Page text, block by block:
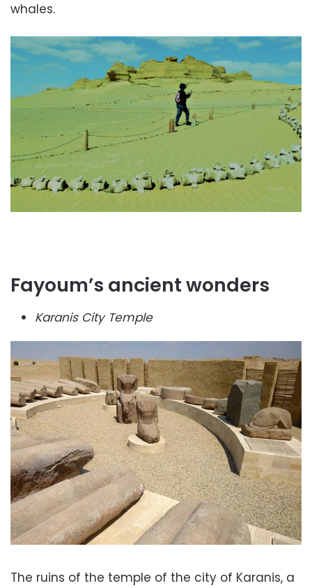
whales.
Fayoum’s ancient wonders
Karanis City Temple
The ruins of the temple of the city of Karanis, a